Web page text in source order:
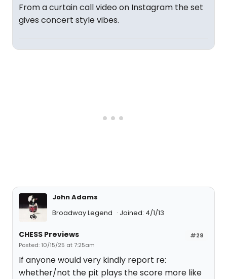
From a curtain call video on Instagram the set
gives concert style vibes.
John Adams
Broadway Legend
Joined: 4/1/13
#29
CHESS Previews
Posted: 10/15/25 at 7:25am
If anyone would very kindly report re:
whether/not the pit plays the score more like